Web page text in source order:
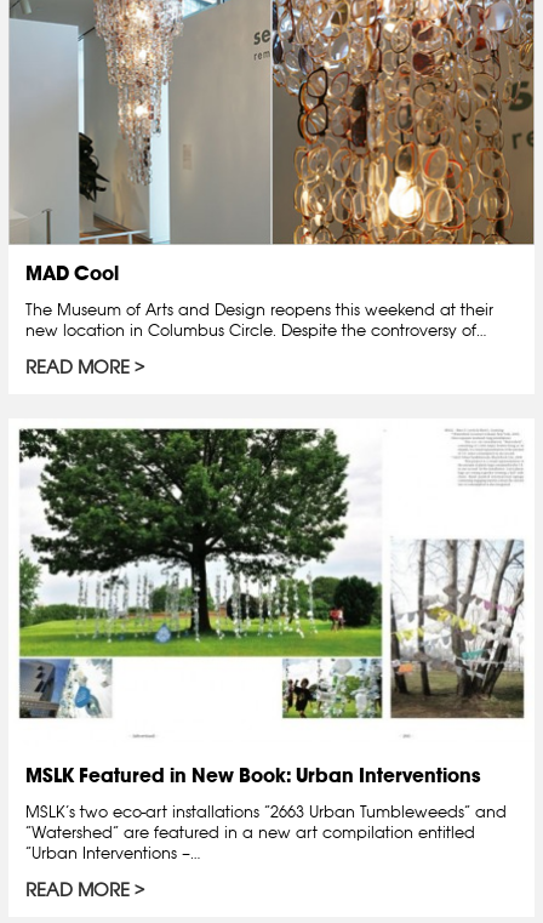
MAD Cool
The Museum of Arts and Design reopens this weekend at their
new location in Columbus Circle. Despite the controversy of…
READ MORE
MSLK Featured in New Book: Urban Interventions
MSLK’s two eco-art installations “2663 Urban Tumbleweeds” and
“Watershed” are featured in a new art compilation entitled
“Urban Interventions –…
READ MORE